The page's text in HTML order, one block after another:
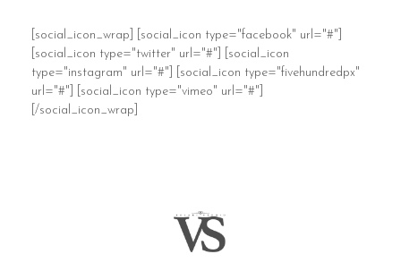
[social_icon_wrap] [social_icon type="facebook" url="#"]
[social_icon type="twitter" url="#"] [social_icon
type="instagram" url="#"] [social_icon type="fivehundredpx"
url="#"] [social_icon type="vimeo" url="#"]
[/social_icon_wrap]